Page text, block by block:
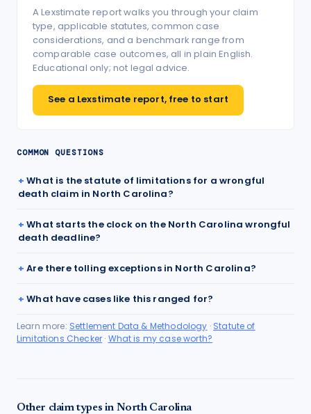
A Lexstimate report walks you through your claim
type, applicable statutes, common case
considerations, and a benchmark range from
comparable case outcomes, all in plain English.
Educational only; not legal advice.
See a Lexstimate report, free to start
COMMON QUESTIONS
What is the statute of limitations for a wrongful
death claim in North Carolina?
What starts the clock on the North Carolina wrongful
death deadline?
Are there tolling exceptions in North Carolina?
What have cases like this ranged for?
Learn more: Settlement Data & Methodology · Statute of
Limitations Checker · What is my case worth?
Other claim types in North Carolina